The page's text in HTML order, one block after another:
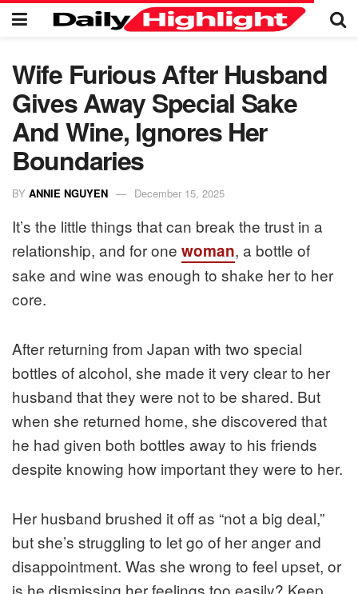
Wife Furious After Husband
Gives Away Special Sake
And Wine, Ignores Her
Boundaries
BY ANNIE NGUYEN December 15, 2025
It’s the little things that can break the trust in a
relationship, and for one woman, a bottle of
sake and wine was enough to shake her to her
core.
After returning from Japan with two special
bottles of alcohol, she made it very clear to her
husband that they were not to be shared. But
when she returned home, she discovered that
he had given both bottles away to his friends
despite knowing how important they were to her.
Her husband brushed it off as “not a big deal,”
but she’s struggling to let go of her anger and
disappointment. Was she wrong to feel upset, or
is he dismissing her feelings too easily? Keep